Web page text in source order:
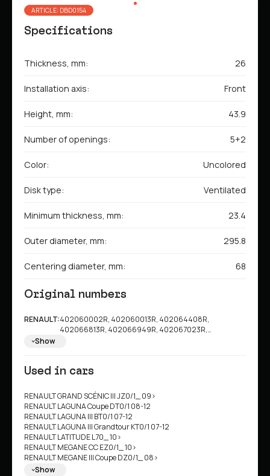
ARTICLE: DBD0154
Specifications
Thickness, mm: 26
Installation axis: Front
Height, mm: 43.9
Number of openings: 5+2
Color: Uncolored
Disk type: Ventilated
Minimum thickness, mm: 23.4
Outer diameter, mm: 295.8
Centering diameter, mm: 68
Original numbers
RENAULT:402060002R, 402060013R, 402064408R,
402066813R, 402066949R, 402067023R,
Show
Used in cars
RENAULT GRAND SCÉNIC III JZ0/1_ 09>
RENAULT LAGUNA Coupe DT0/1 08-12
RENAULT LAGUNA III BT0/1 07-12
RENAULT LAGUNA III Grandtour KT0/1 07-12
RENAULT LATITUDE L70_ 10>
RENAULT MEGANE CC EZ0/1_ 10>
RENAULT MEGANE III Coupe DZ0/1_ 08>
RENAULT MEGANE III Grandtour KZ0/1 08>
Show